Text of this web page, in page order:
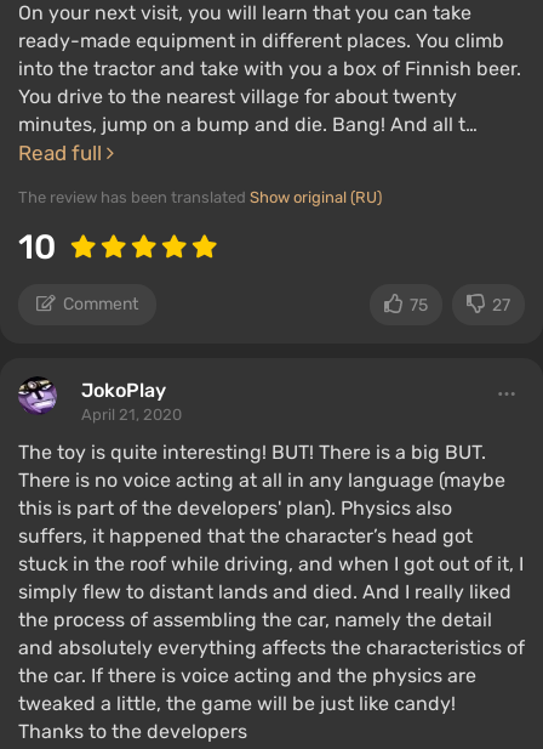
On your next visit, you will learn that you can take
ready-made equipment in different places. You climb
into the tractor and take with you a box of Finnish beer.
You drive to the nearest village for about twenty
minutes, jump on a bump and die. Bang! And all t…
Read full
The review has been translated Show original (RU)
10
Comment 75 27
JokoPlay
April 21, 2020
The toy is quite interesting! BUT! There is a big BUT.
There is no voice acting at all in any language (maybe
this is part of the developers' plan). Physics also
suffers, it happened that the character’s head got
stuck in the roof while driving, and when I got out of it, I
simply flew to distant lands and died. And I really liked
the process of assembling the car, namely the detail
and absolutely everything affects the characteristics of
the car. If there is voice acting and the physics are
tweaked a little, the game will be just like candy!
Thanks to the developers